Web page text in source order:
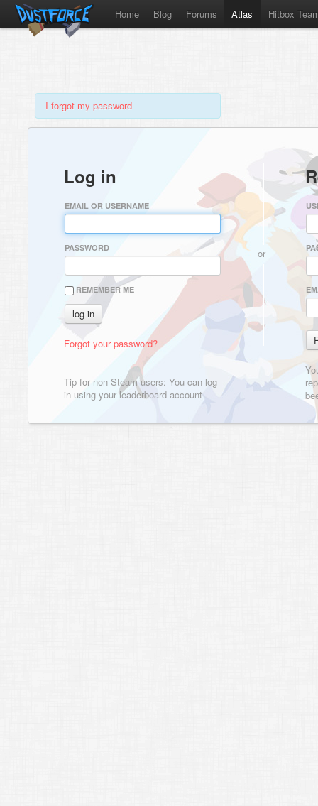
Home Blog Forums Atlas Hitbox
I forgot my password
Log in
EMAIL OR USERNAME
PASSWORD
REMEMBER ME
Forgot your password?
Tip for non-Steam users: You can log
in using your leaderboard account
or